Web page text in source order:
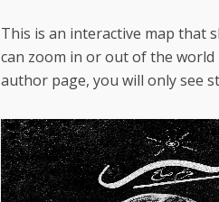
This is an interactive map that
can zoom in or out of the
author page, you will only see